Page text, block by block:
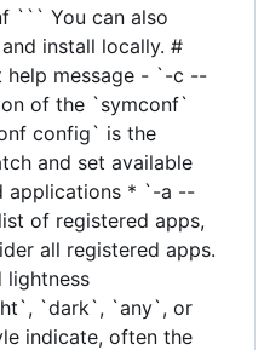
``` You can also
install locally. #
message - `-c --
of the `symconf`
config` is the
and set available
applications * `-a --
of registered apps,
all registered apps.
`dark`, `any`, or
indicate, often the